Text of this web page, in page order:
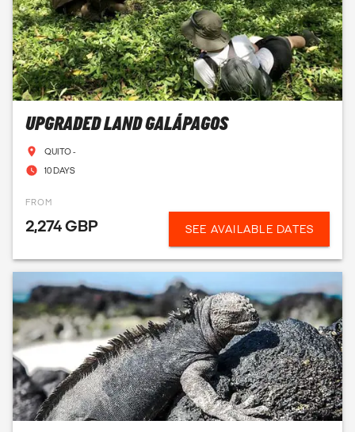
UPGRADED LAND GALÁPAGOS
QUITO -
10 DAYS
FROM
2,274 GBP SEE AVAILABLE DATES